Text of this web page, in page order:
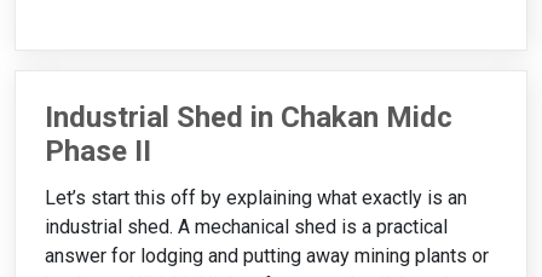
Industrial Shed in Chakan Midc
Phase II
Let’s start this off by explaining what exactly is an
industrial shed. A mechanical shed is a practical
answer for lodging and putting away mining plants or